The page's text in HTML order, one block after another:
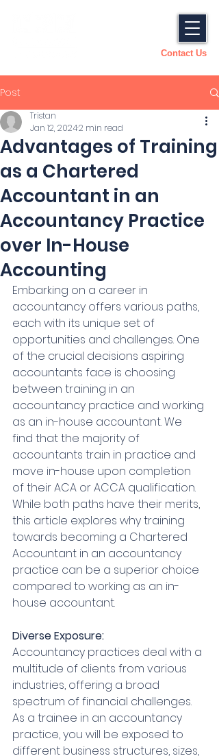
Contact Us
Post
Advantages of Training
as a Chartered
Accountant in an
Accountancy Practice
over In-House
Accounting
Tristan
Jan 12, 20242 min read
Embarking on a career in
accountancy offers various paths,
each with its unique set of
opportunities and challenges. One
of the crucial decisions aspiring
accountants face is choosing
between training in an
accountancy practice and working
as an in-house accountant. We
find that the majority of
accountants train in practice and
move in-house upon completion
of their ACA or ACCA qualification.
While both paths have their merits,
this article explores why training
towards becoming a Chartered
Accountant in an accountancy
practice can be a superior choice
compared to working as an in-
house accountant.
Diverse Exposure:
Accountancy practices deal with a
multitude of clients from various
industries, offering a broad
spectrum of financial challenges.
As a trainee in an accountancy
practice, you will be exposed to
different business structures, sizes,